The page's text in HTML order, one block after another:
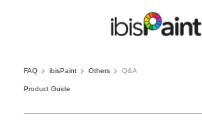
FAQ ibisPaint Others Q&A
Product Guide